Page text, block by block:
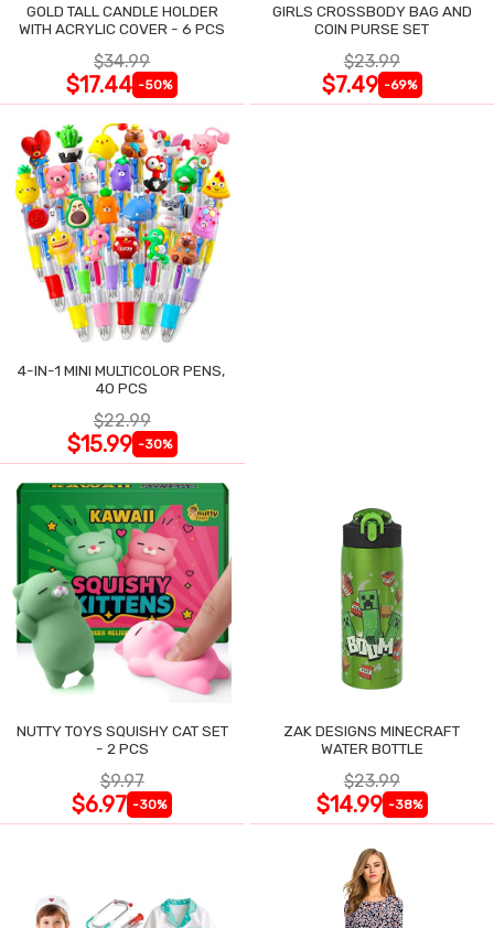
GOLD TALL CANDLE HOLDER
WITH ACRYLIC COVER - 6 PCS
$34.99
$17.44 -50%
GIRLS CROSSBODY BAG AND
COIN PURSE SET
$23.99
$7.49 -69%
4-IN-1 MINI MULTICOLOR PENS,
40 PCS
$22.99
$15.99 -30%
NUTTY TOYS SQUISHY CAT SET
- 2 PCS
$9.97
$6.97 -30%
ZAK DESIGNS MINECRAFT
WATER BOTTLE
$23.99
$14.99 -38%